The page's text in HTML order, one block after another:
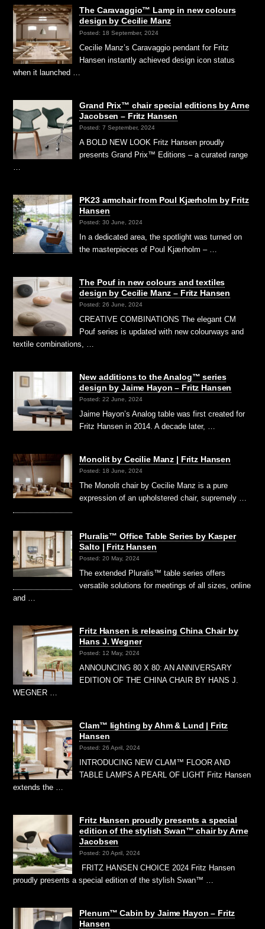
The Caravaggio™ Lamp in new colours
design by Cecilie Manz
Posted: 18 September, 2024
Cecilie Manz’s Caravaggio pendant for Fritz
Hansen instantly achieved design icon status
when it launched …
Grand Prix™ chair special editions by Arne
Jacobsen – Fritz Hansen
Posted: 7 September, 2024
A BOLD NEW LOOK Fritz Hansen proudly
presents Grand Prix™ Editions – a curated range
PK23 armchair from Poul Kjærholm by Fritz
Hansen
Posted: 30 June, 2024
In a dedicated area, the spotlight was turned on
the masterpieces of Poul Kjærholm – …
The Pouf in new colours and textiles
design by Cecilie Manz – Fritz Hansen
Posted: 26 June, 2024
CREATIVE COMBINATIONS The elegant CM
Pouf series is updated with new colourways and
textile combinations, …
New additions to the Analog™ series
design by Jaime Hayon – Fritz Hansen
Posted: 22 June, 2024
Jaime Hayon’s Analog table was first created for
Fritz Hansen in 2014. A decade later, …
Monolit by Cecilie Manz | Fritz Hansen
Posted: 18 June, 2024
The Monolit chair by Cecilie Manz is a pure
expression of an upholstered chair, supremely …
Pluralis™ Office Table Series by Kasper
Salto | Fritz Hansen
Posted: 20 May, 2024
The extended Pluralis™ table series offers
versatile solutions for meetings of all sizes, online
and …
Fritz Hansen is releasing China Chair by
Hans J. Wegner
Posted: 12 May, 2024
ANNOUNCING 80 X 80: AN ANNIVERSARY
EDITION OF THE CHINA CHAIR BY HANS J.
WEGNER …
Clam™ lighting by Ahm & Lund | Fritz
Hansen
Posted: 26 April, 2024
INTRODUCING NEW CLAM™ FLOOR AND
TABLE LAMPS A PEARL OF LIGHT Fritz Hansen
extends the …
Fritz Hansen proudly presents a special
edition of the stylish Swan™ chair by Arne
Jacobsen
Posted: 20 April, 2024
FRITZ HANSEN CHOICE 2024 Fritz Hansen
proudly presents a special edition of the stylish Swan™ …
Plenum™ Cabin by Jaime Hayon – Fritz
Hansen